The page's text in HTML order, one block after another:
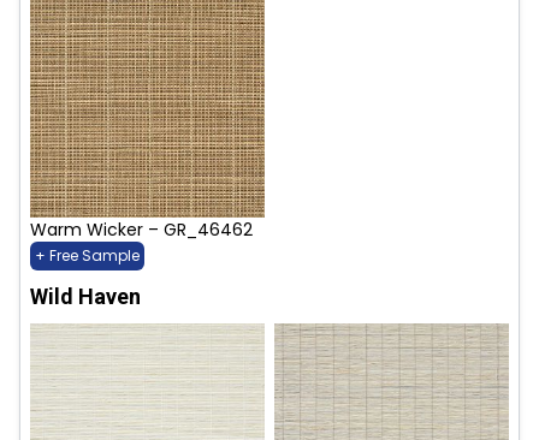
Warm Wicker – GR_46462
+ Free Sample
Wild Haven